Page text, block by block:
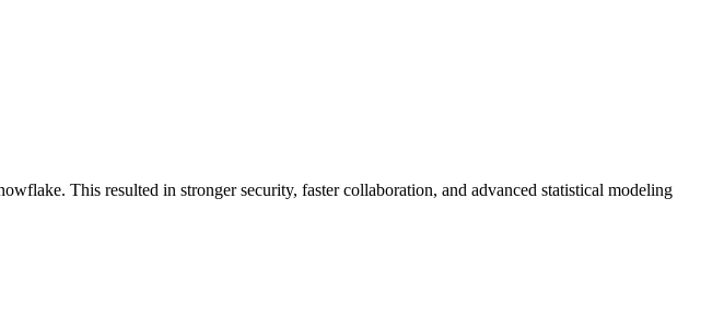
This resulted in stronger security, faster collaboration, and advanced statistical modeling